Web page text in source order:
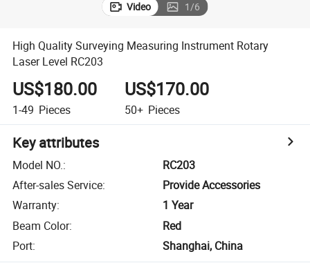
Video 1/6
High Quality Surveying Measuring Instrument Rotary
Laser Level RC203
US$180.00
1-49 Pieces
US$170.00
50+ Pieces
Key attributes
Model NO.:
RC203
After-sales Service:
Provide Accessories
Warranty:
1 Year
Beam Color:
Red
Port: Shanghai, China